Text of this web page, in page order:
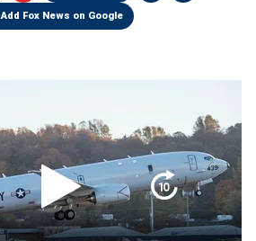
Add Fox News on Google